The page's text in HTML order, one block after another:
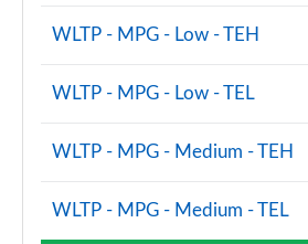
WLTP - MPG - Low - TEH
WLTP - MPG - Low - TEL
WLTP - MPG - Medium - TEH
WLTP - MPG - Medium - TEL